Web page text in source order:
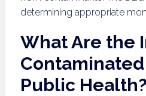
determining appropriate
What Are the
Public Health?